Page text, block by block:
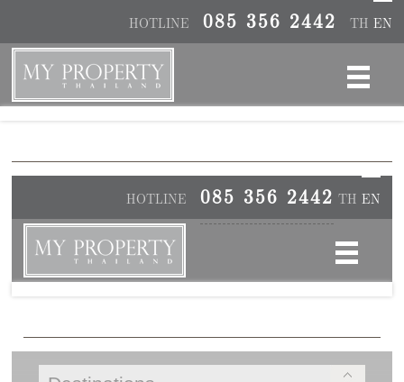
HOTLINE 085 356 2442 TH EN
HOTLINE 085 356 2442 TH EN